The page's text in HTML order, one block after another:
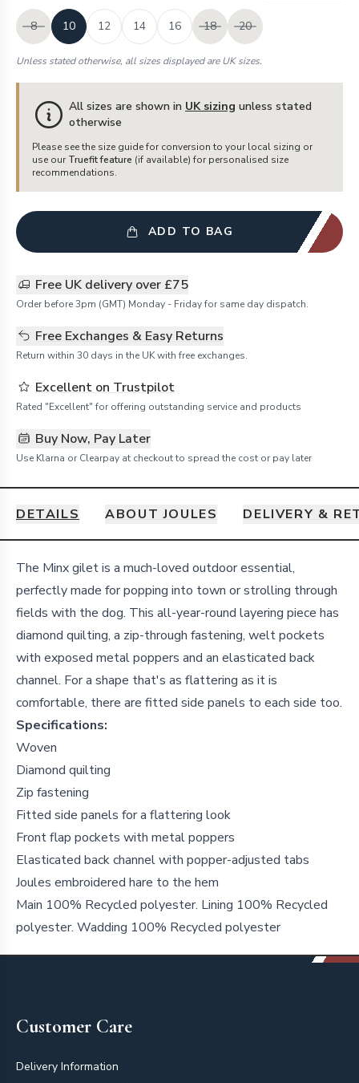
8 10 12 14 16 18 20
Unless stated otherwise, all sizes displayed are UK sizes.
All sizes are shown in UK sizing unless stated
otherwise
Please see the size guide for conversion to your local sizing or
use our Truefit feature (if available) for personalised size
recommendations.
ADD TO BAG
Free UK delivery over £75
Order before 3pm (GMT) Monday - Friday for same day dispatch.
Free Exchanges & Easy Returns
Return within 30 days in the UK with free exchanges.
Excellent on Trustpilot
Rated "Excellent" for offering outstanding service and products
Buy Now, Pay Later
Use Klarna or Clearpay at checkout to spread the cost or pay later
DETAILS ABOUT JOULES DELIVERY &
Details
The Minx gilet is a much-loved outdoor essential,
perfectly made for popping into town or strolling through
fields with the dog. This all-year-round layering piece has
diamond quilting, a zip-through fastening, welt pockets
with exposed metal poppers and an elasticated back
channel. For a shape that's as flattering as it is
comfortable, there are fitted side panels to each side too.
Specifications:
Woven
Diamond quilting
Zip fastening
Fitted side panels for a flattering look
Front flap pockets with metal poppers
Elasticated back channel with popper-adjusted tabs
Joules embroidered hare to the hem
Main 100% Recycled polyester. Lining 100% Recycled
polyester. Wadding 100% Recycled polyester
Customer Care
Delivery Information